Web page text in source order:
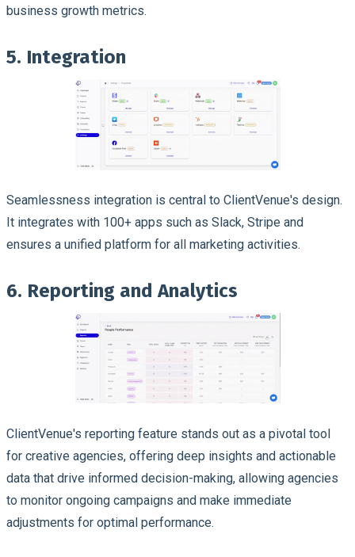
business growth metrics.
5. Integration
Seamlessness integration is central to ClientVenue's design.
It integrates with 100+ apps such as Slack, Stripe and
ensures a unified platform for all marketing activities.
6. Reporting and Analytics
ClientVenue's reporting feature stands out as a pivotal tool
for creative agencies, offering deep insights and actionable
data that drive informed decision-making, allowing agencies
to monitor ongoing campaigns and make immediate
adjustments for optimal performance.